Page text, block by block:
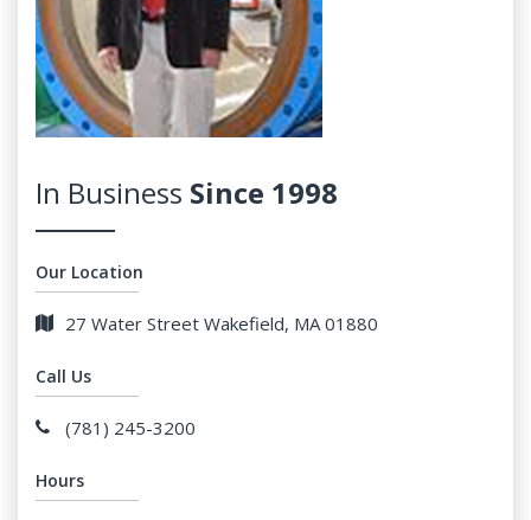
In Business Since 1998
Our Location
27 Water Street Wakefield, MA 01880
Call Us
(781) 245-3200
Hours